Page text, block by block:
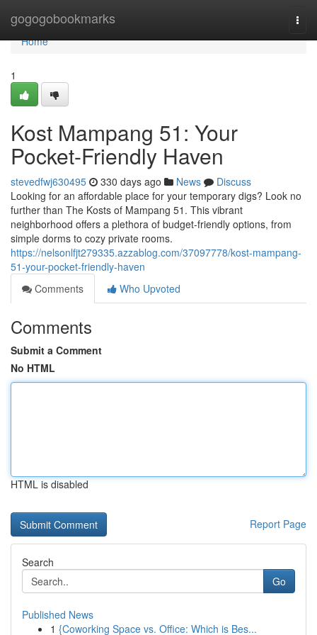
gogogobookmarks
Home
Home
1
Kost Mampang 51: Your
Pocket-Friendly Haven
stevedfwj630495 330 days ago News
Discuss
Looking for an affordable place for your temporary digs? Look no
further than The Kosts of Mampang 51. This vibrant
neighborhood offers a plethora of budget-friendly options, from
simple dorms to cozy private rooms.
https://nelsonlfjt279335.azzablog.com/37097778/kost-mampang-
51-your-pocket-friendly-haven
Comments
Who Upvoted
Comments
Submit a Comment
No HTML
HTML is disabled
Report Page
Search
Go
Published News
1 {Coworking Space vs. Office: Which is Bes...